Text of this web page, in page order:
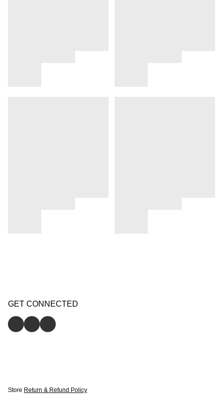
GET CONNECTED
Store Return & Refund Policy